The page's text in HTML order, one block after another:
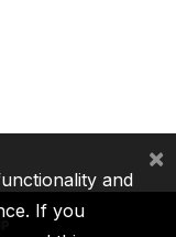
and
If you
×